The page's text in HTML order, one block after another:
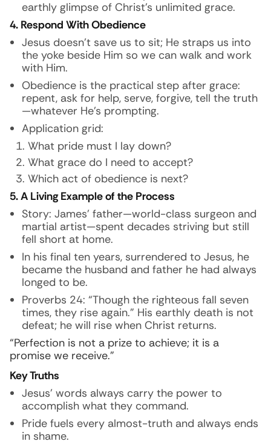
earthly glimpse of Christ’s unlimited grace.
4. Respond With Obedience
Jesus doesn’t save us to sit; He straps us into
the yoke beside Him so we can walk and work
with Him.
Obedience is the practical step after grace:
repent, ask for help, serve, forgive, tell the truth
—whatever He’s prompting.
Application grid:
What pride must I lay down?
What grace do I need to accept?
Which act of obedience is next?
5. A Living Example of the Process
Story: James’ father—world-class surgeon and
martial artist—spent decades striving but still
fell short at home.
In his final ten years, surrendered to Jesus, he
became the husband and father he had always
longed to be.
Proverbs 24: “Though the righteous fall seven
times, they rise again.” His earthly death is not
defeat; he will rise when Christ returns.
“Perfection is not a prize to achieve; it is a
promise we receive.”
Key Truths
Jesus’ words always carry the power to
accomplish what they command.
Pride fuels every almost-truth and always ends
in shame.